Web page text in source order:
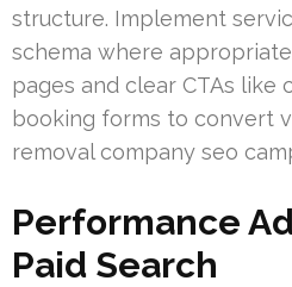
structure. Implement
schema where
pages and clear CTAs like
booking forms to convert
removal company seo
Performance
Paid Search